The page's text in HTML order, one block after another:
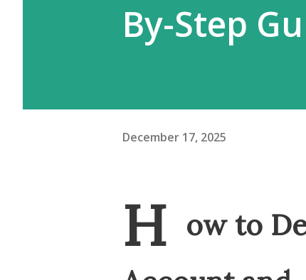
By-Step
December 17, 2025
H ow to